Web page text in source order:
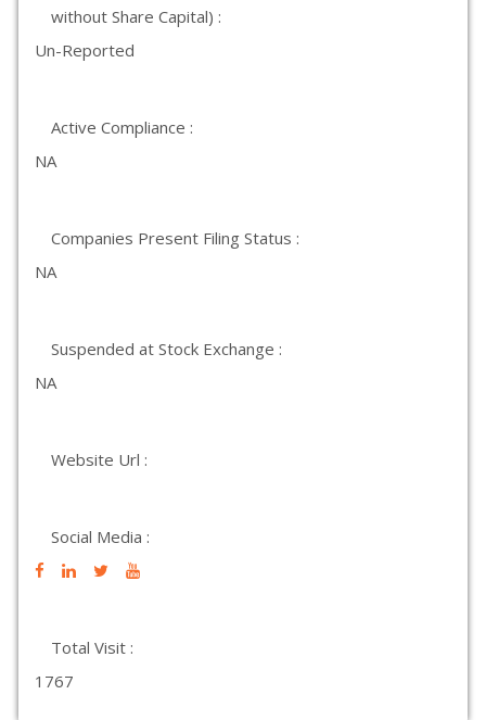
without Share Capital) :
Un-Reported
Active Compliance :
NA
Companies Present Filing Status :
NA
Suspended at Stock Exchange :
NA
Website Url :
Social Media :
Total Visit :
1767